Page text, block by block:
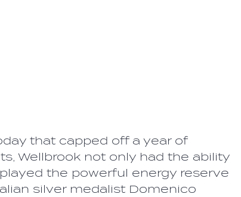
that capped off a year of
Wellbrook not only had the ability
the powerful energy reserve
silver medalist Domenico